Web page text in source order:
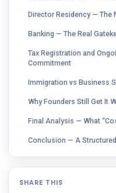
Director Residency — The
Banking — The Real
Tax Registration and
Commitment
Immigration vs Business
Why Founders Still Get It
Final Analysis — What
Conclusion — A
SHARE THIS